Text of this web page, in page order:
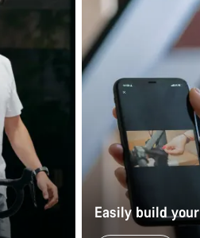
Easily build